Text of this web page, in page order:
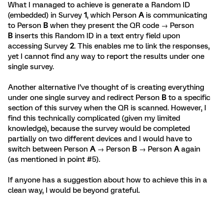
What I managed to achieve is generate a Random ID
(embedded) in Survey 1, which Person Ais communicating
to Person B when they present the QR code → Person
B inserts this Random ID in a text entry field upon
accessing Survey 2. This enables me to link the responses,
yet I cannot find any way to report the results under one
single survey.
Another alternative I’ve thought of is creating everything
under one single survey and redirect Person B to a specific
section of this survey when the QR is scanned. However, I
find this technically complicated (given my limited
knowledge), because the survey would be completed
partially on two different devices and I would have to
switch between Person A→ Person B → Person Aagain
(as mentioned in point #5).
If anyone has a suggestion about how to achieve this in a
clean way, I would be beyond grateful.